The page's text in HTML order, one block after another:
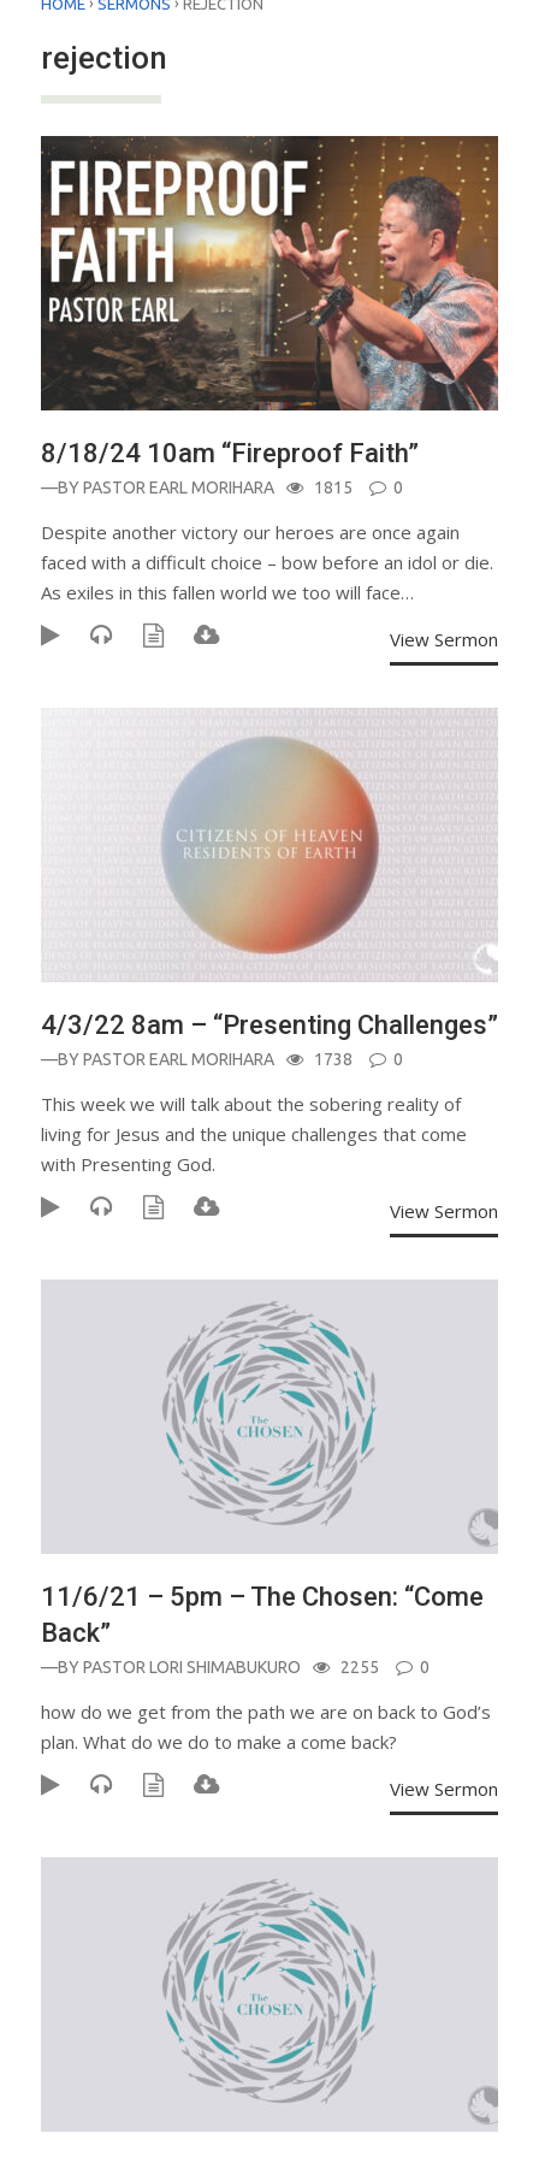
rejection
8/18/24 10am “Fireproof Faith”
—BYPASTOR EARL MORIHARA 1815 0
Despite another victory our heroes are once again
faced with a difficult choice – bow before an idol or die.
As exiles in this fallen world we too will face…
View Sermon
4/3/22 8am – “Presenting Challenges”
—BYPASTOR EARL MORIHARA 1738 0
This week we will talk about the sobering reality of
living for Jesus and the unique challenges that come
with Presenting God.
View Sermon
11/6/21 – 5pm – The Chosen: “Come
Back”
—BYPASTOR LORI SHIMABUKURO 2255 0
how do we get from the path we are on back to God’s
plan. What do we do to make a come back?
View Sermon